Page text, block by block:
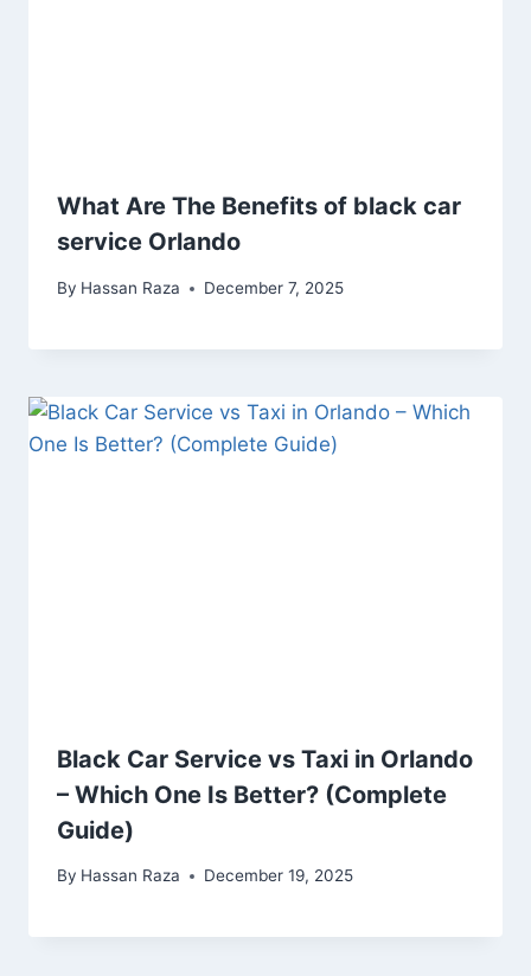
What Are The Benefits of black car
service Orlando
By Hassan Raza December 7, 2025
Black Car Service vs Taxi in Orlando
– Which One Is Better? (Complete
Guide)
By Hassan Raza December 19, 2025